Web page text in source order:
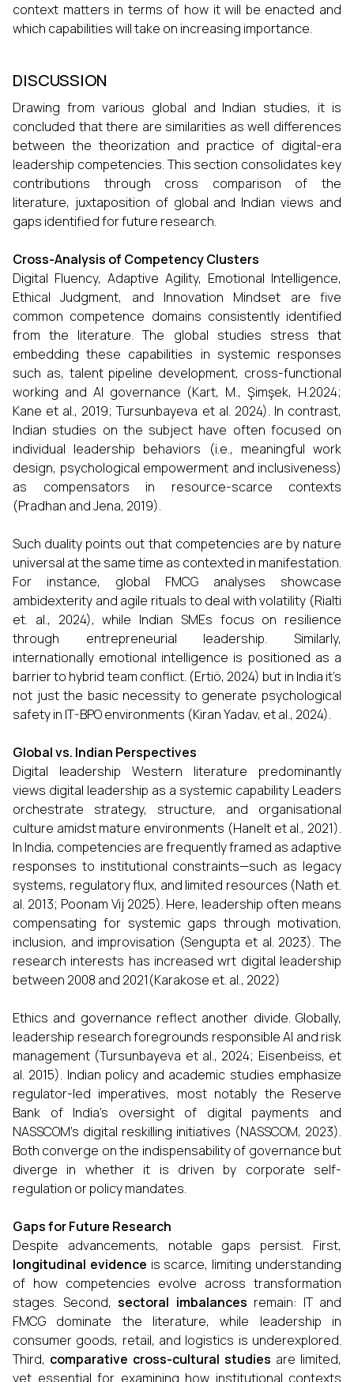
context matters in terms of how it will be enacted and
which capabilities will take on increasing importance.
DISCUSSION
Drawing from various global and Indian studies, it is
concluded that there are similarities as well differences
between the theorization and practice of digital-era
leadership competencies. This section consolidates key
contributions through cross comparison of the
literature, juxtaposition of global and Indian views and
gaps identified for future research.
Cross-Analysis of Competency Clusters
Digital Fluency, Adaptive Agility, Emotional Intelligence,
Ethical Judgment, and Innovation Mindset are five
common competence domains consistently identified
from the literature. The global studies stress that
embedding these capabilities in systemic responses
such as, talent pipeline development, cross-functional
working and AI governance (Kart, M., Şimşek, H.2024;
Kane et al., 2019; Tursunbayeva et al. 2024). In contrast,
Indian studies on the subject have often focused on
individual leadership behaviors (i.e., meaningful work
design, psychological empowerment and inclusiveness)
as compensators in resource-scarce contexts
(Pradhan and Jena, 2019).
Such duality points out that competencies are by nature
universal at the same time as contexted in manifestation.
For instance, global FMCG analyses showcase
ambidexterity and agile rituals to deal with volatility (Rialti
et. al., 2024), while Indian SMEs focus on resilience
through entrepreneurial leadership. Similarly,
internationally emotional intelligence is positioned as a
barrier to hybrid team conflict. (Ertiö, 2024) but in India it’s
not just the basic necessity to generate psychological
safety in IT-BPO environments (Kiran Yadav, et al., 2024).
Global vs. Indian Perspectives
Digital leadership Western literature predominantly
views digital leadership as a systemic capability Leaders
orchestrate strategy, structure, and organisational
culture amidst mature environments (Hanelt et al., 2021).
In India, competencies are frequently framed as adaptive
responses to institutional constraints—such as legacy
systems, regulatory flux, and limited resources (Nath et.
al. 2013; Poonam Vij 2025). Here, leadership often means
compensating for systemic gaps through motivation,
inclusion, and improvisation (Sengupta et al. 2023). The
research interests has increased wrt digital leadership
between 2008 and 2021(Karakose et. al., 2022)
Ethics and governance reflect another divide. Globally,
leadership research foregrounds responsible AI and risk
management (Tursunbayeva et al., 2024; Eisenbeiss, et
al. 2015). Indian policy and academic studies emphasize
regulator-led imperatives, most notably the Reserve
Bank of India’s oversight of digital payments and
NASSCOM’s digital reskilling initiatives (NASSCOM, 2023).
Both converge on the indispensability of governance but
diverge in whether it is driven by corporate self-
regulation or policy mandates.
Gaps for Future Research
Despite advancements, notable gaps persist. First,
longitudinal evidence is scarce, limiting understanding
of how competencies evolve across transformation
stages. Second,sectoral imbalances remain: IT and
FMCG dominate the literature, while leadership in
consumer goods, retail, and logistics is underexplored.
Third, comparative cross-cultural studies are limited,
yet essential for examining how institutional contexts